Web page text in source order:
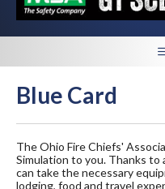
Blue Card
The Ohio Fire Chiefs'
Simulation to you. Thanks
can take the necessary
lodging, food and travel